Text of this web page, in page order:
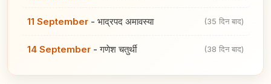
11 September - भाद्रपद अमावस्या (35 दिन बाद)
14 September -गणेश चतुर्थी (38 दिन बाद)